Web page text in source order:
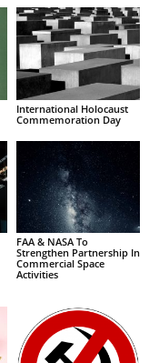
International Holocaust
Commemoration Day
FAA & NASA To
Strengthen Partnership In
Commercial Space
Activities